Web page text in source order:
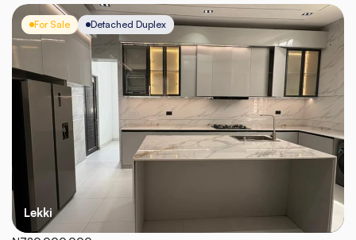
For Sale Detached Duplex
Lekki